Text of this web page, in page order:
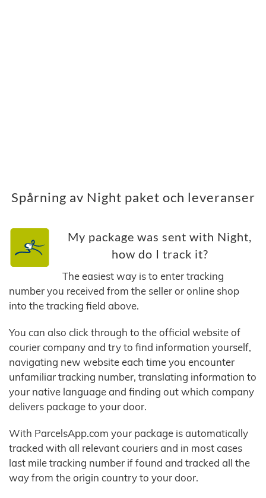
Spårning av Night paket och leveranser
My package was sent with Night,
how do I track it?
The easiest way is to enter tracking
number you received from the seller or online shop
into the tracking field above.
You can also click through to the official website of
courier company and try to find information yourself,
navigating new website each time you encounter
unfamiliar tracking number, translating information to
your native language and finding out which company
delivers package to your door.
With ParcelsApp.com your package is automatically
tracked with all relevant couriers and in most cases
last mile tracking number if found and tracked all the
way from the origin country to your door.